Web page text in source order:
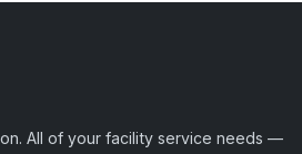
All of your facility service needs —